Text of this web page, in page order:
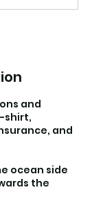
and
shirt,
and
ocean side
the